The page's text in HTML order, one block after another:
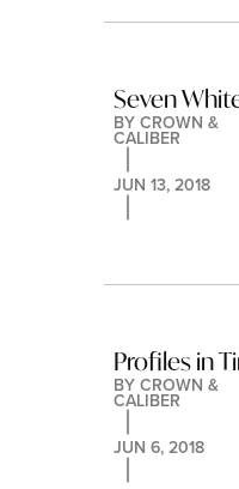
Seven
BY CROWN &
CALIBER
JUN 13, 2018
Profiles in
BY CROWN &
CALIBER
JUN 6, 2018